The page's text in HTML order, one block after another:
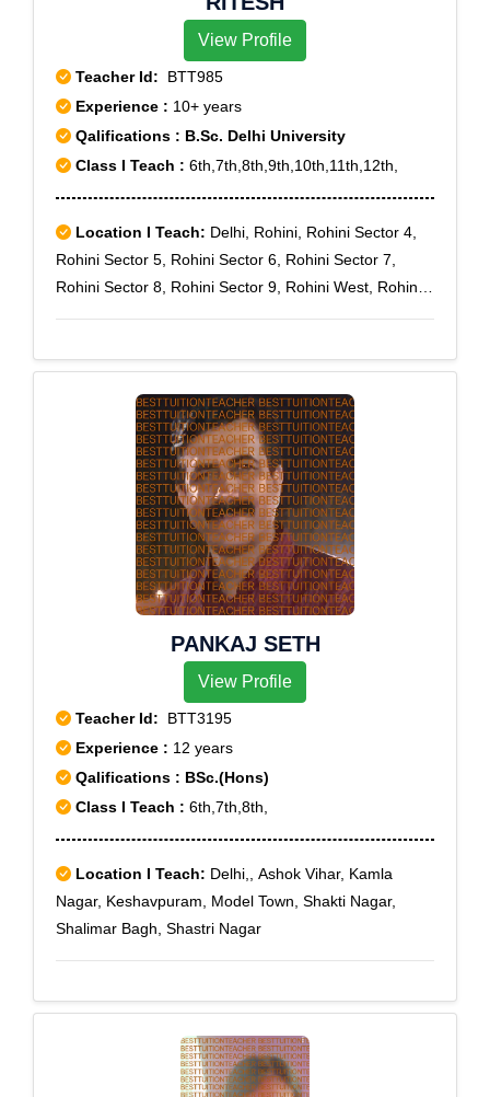
View Profile
Teacher Id: BTT985
Experience : 10+ years
Qalifications : B.Sc. Delhi University
Class I Teach : 6th,7th,8th,9th,10th,11th,12th,
Location I Teach: Delhi, Rohini, Rohini Sector 4,
Rohini Sector 5, Rohini Sector 6, Rohini Sector 7,
Rohini Sector 8, Rohini Sector 9, Rohini West, Rohini
PANKAJ SETH
View Profile
Teacher Id: BTT3195
Experience : 12 years
Qalifications : BSc.(Hons)
Class I Teach : 6th,7th,8th,
Location I Teach: Delhi,, Ashok Vihar, Kamla
Nagar, Keshavpuram, Model Town, Shakti Nagar,
Shalimar Bagh, Shastri Nagar